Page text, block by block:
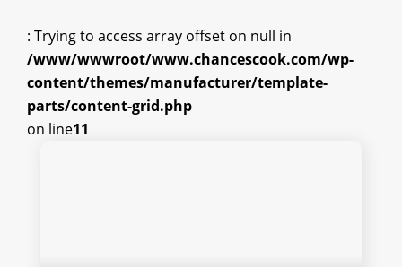
: Trying to access array offset on null in
/www/wwwroot/www.chancescook.com/wp-
content/themes/manufacturer/template-
parts/content-grid.php
on line11